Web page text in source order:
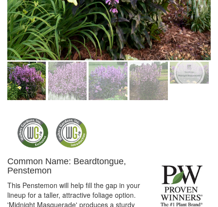
Common Name: Beardtongue,
Penstemon
This Penstemon will help fill the gap in your
lineup for a taller, attractive foliage option.
'Midnight Masquerade' produces a sturdy